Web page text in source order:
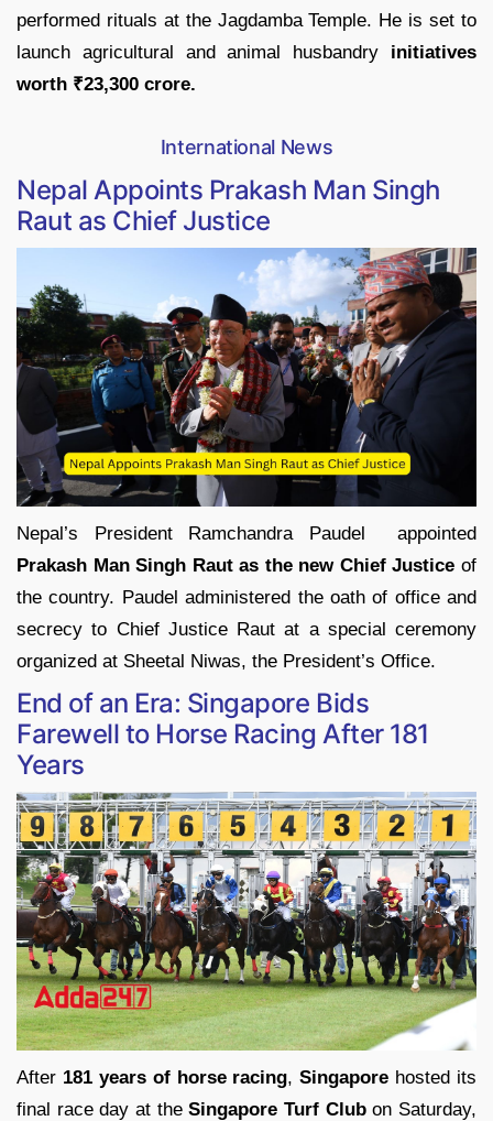
performed rituals at the Jagdamba Temple. He is set to
launch agricultural and animal husbandry initiatives
worth ₹23,300 crore.
International News
Nepal Appoints Prakash Man Singh
Raut as Chief Justice
Nepal’s President Ramchandra Paudel appointed
Prakash Man Singh Raut as the new Chief Justice of
the country. Paudel administered the oath of office and
secrecy to Chief Justice Raut at a special ceremony
organized at Sheetal Niwas, the President’s Office.
End of an Era: Singapore Bids
Farewell to Horse Racing After 181
Years
After 181 years of horse racing, Singapore hosted its
final race day at theSingapore Turf Clubon Saturday,